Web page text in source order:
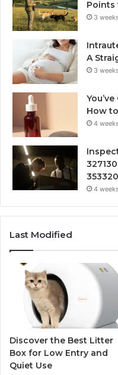
Points
3
A
3
How
4
4
Last Modified
Discover the Best Litter
Box for Low Entry and
Quiet Use